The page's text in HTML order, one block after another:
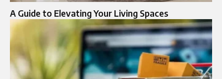
A Guide to Elevating Your Living Spaces